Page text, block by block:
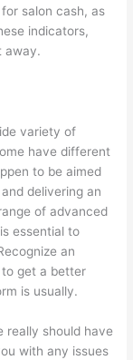
salon cash, as
indicators,
away.
variety of
have different
to be aimed
delivering an
of advanced
essential to
an
get a better
is usually.
really should have
with any issues